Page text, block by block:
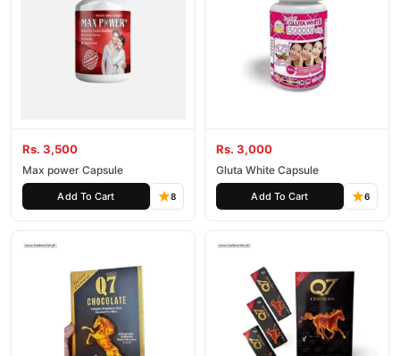
Rs. 3,500
Max power Capsule
Add To Cart 8
Rs. 3,000
Gluta White Capsule
Add To Cart 6